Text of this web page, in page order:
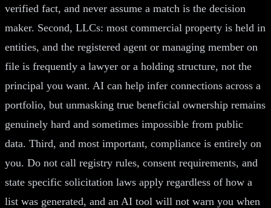
verified fact, and never assume a match is the decision
maker. Second, LLCs: most commercial property is held in
entities, and the registered agent or managing member on
file is frequently a lawyer or a holding structure, not the
principal you want. AI can help infer connections across a
portfolio, but unmasking true beneficial ownership remains
genuinely hard and sometimes impossible from public
data. Third, and most important, compliance is entirely on
you. Do not call registry rules, consent requirements, and
state specific solicitation laws apply regardless of how a
list was generated, and an AI tool will not warn you when